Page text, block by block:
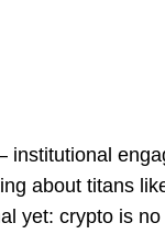
about titans
yet: crypto is